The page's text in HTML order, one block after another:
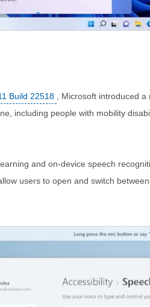
Build 22518
, Microsoft introduced
including people with mobility
and on-device speech
users to open and switch